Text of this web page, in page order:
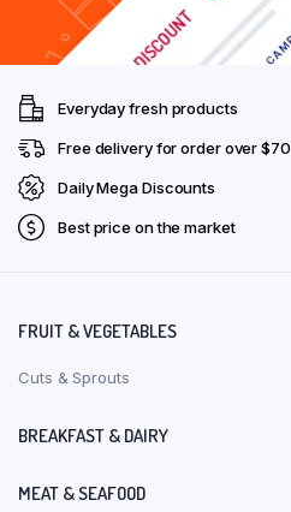
Everyday fresh products
Free delivery for order over $70
Daily Mega Discounts
Best price on the market
FRUIT & VEGETABLES
Cuts & Sprouts
BREAKFAST & DAIRY
MEAT & SEAFOOD